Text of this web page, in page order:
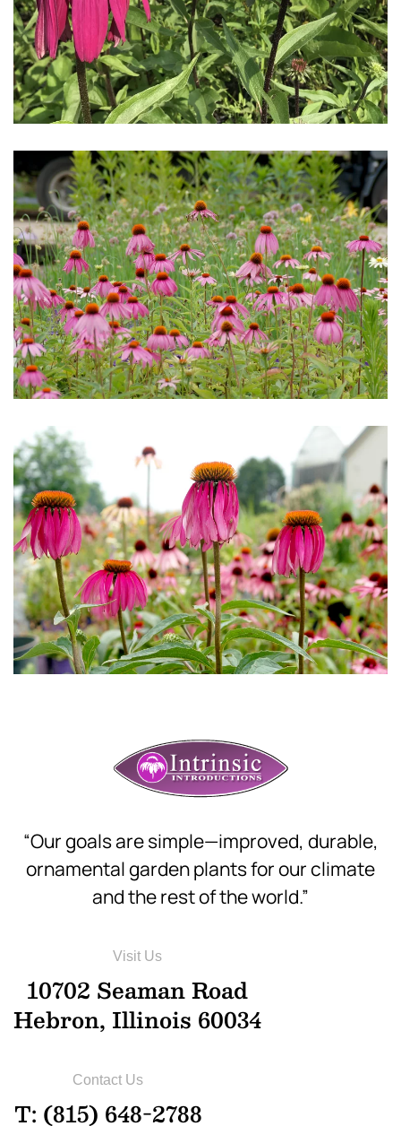
Download Hi-Res
Download Hi-Res
“Our goals are simple—improved, durable,
ornamental garden plants for our climate
and the rest of the world.”
Visit Us
10702 Seaman Road
Hebron, Illinois 60034
Contact Us
T: (815) 648-2788